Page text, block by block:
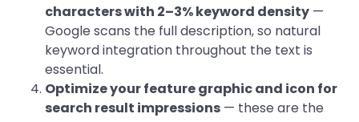
characters with 2–3% keyword density —
Google scans the full description, so natural
keyword integration throughout the text is
essential.
Optimize your feature graphic and icon for
search result impressions — these are the